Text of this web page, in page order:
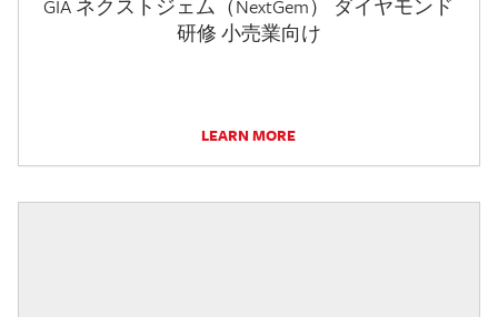
GIA ネクストジェム（NextGem） ダイヤモンド
研修 小売業向け
LEARN MORE